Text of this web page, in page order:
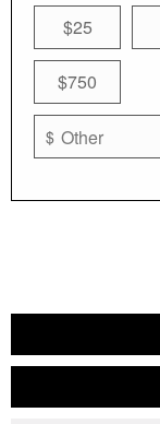
$25
$750
$